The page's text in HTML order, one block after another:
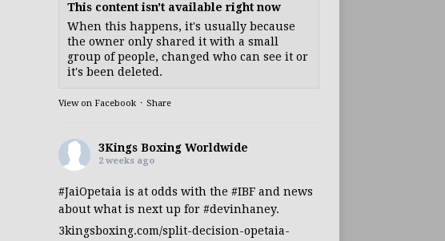
This content isn't available right now
When this happens, it's usually because
the owner only shared it with a small
group of people, changed who can see it or
it's been deleted.
View on Facebook · Share
3Kings Boxing Worldwide
2 weeks ago
#JaiOpetaia is at odds with the #IBFand news
about what is next up for #devinhaney.
3kingsboxing.com/split-decision-opetaia-